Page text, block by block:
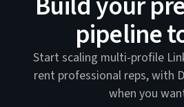
pipeline
Start scaling multi-profile
rent professional reps, with
when you